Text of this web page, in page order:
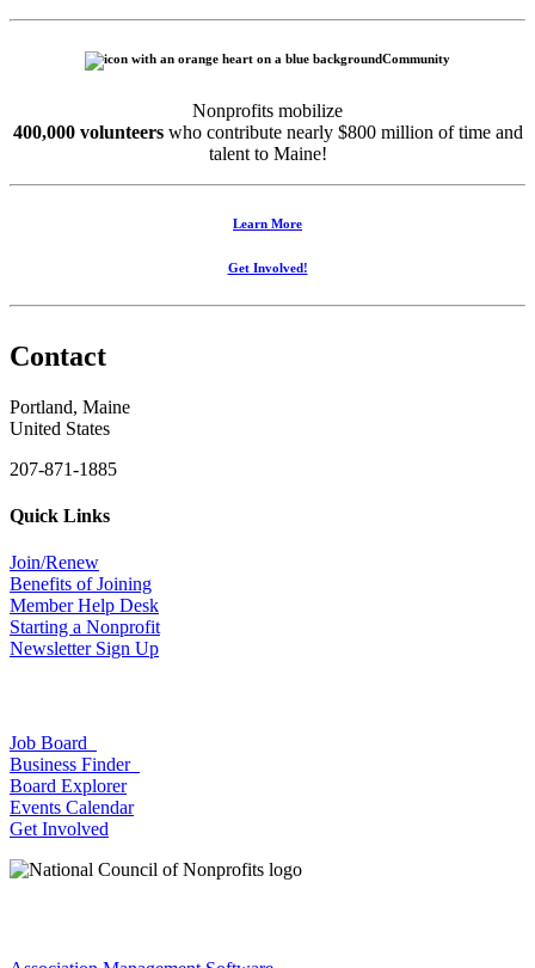
Community
Nonprofits mobilize
400,000 volunteerswho contribute nearly $800 million of time and
talent to Maine!
Learn More
Get Involved!
Contact
Portland, Maine
United States
207-871-1885
Quick Links
Join/Renew
Benefits of Joining
Member Help Desk
Starting a Nonprofit
Newsletter Sign Up
Job Board
Business Finder
Board Explorer
Events Calendar
Get Involved